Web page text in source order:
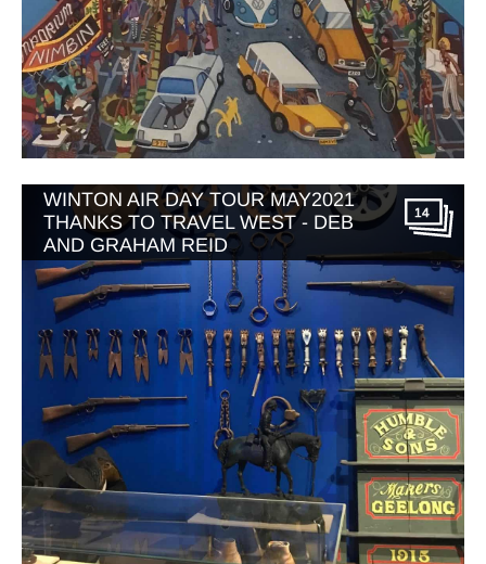
WINTON AIR DAY TOUR MAY2021
THANKS TO TRAVEL WEST - DEB
AND GRAHAM REID
14